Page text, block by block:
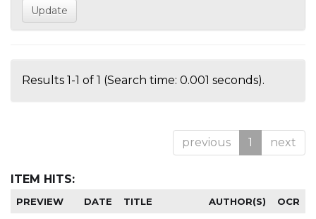
Results 1-1 of 1 (Search time: 0.001 seconds).
previous 1 next
ITEM HITS:
PREVIEW DATE TITLE AUTHOR(S) OCR